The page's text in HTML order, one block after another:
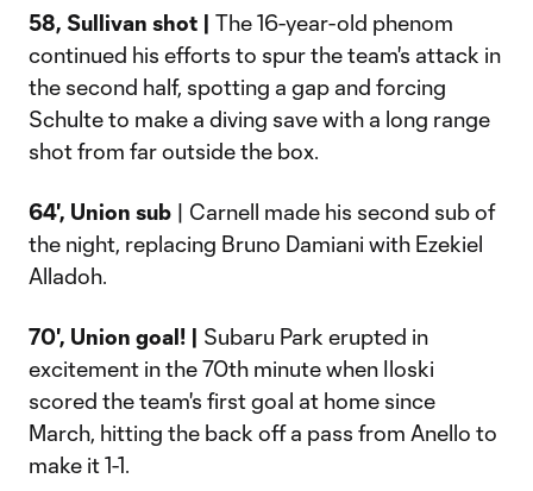
58, Sullivan shot | The 16-year-old phenom
continued his efforts to spur the team's attack in
the second half, spotting a gap and forcing
Schulte to make a diving save with a long range
shot from far outside the box.
64', Union sub | Carnell made his second sub of
the night, replacing Bruno Damiani with Ezekiel
Alladoh.
70', Union goal! | Subaru Park erupted in
excitement in the 70th minute when Iloski
scored the team's first goal at home since
March, hitting the back off a pass from Anello to
make it 1-1.